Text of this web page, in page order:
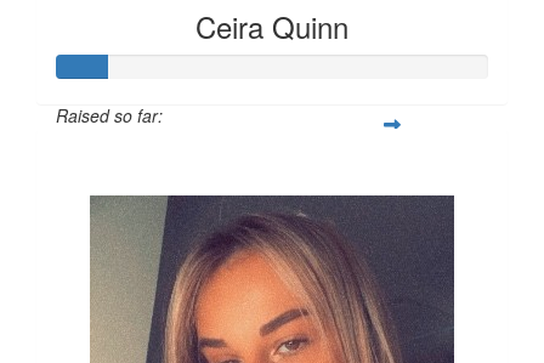
Ceira Quinn
Raised so far: